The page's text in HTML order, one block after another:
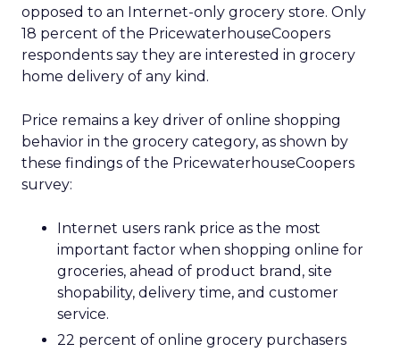
opposed to an Internet-only grocery store. Only
18 percent of the PricewaterhouseCoopers
respondents say they are interested in grocery
home delivery of any kind.
Price remains a key driver of online shopping
behavior in the grocery category, as shown by
these findings of the PricewaterhouseCoopers
survey:
Internet users rank price as the most
important factor when shopping online for
groceries, ahead of product brand, site
shopability, delivery time, and customer
service.
22 percent of online grocery purchasers